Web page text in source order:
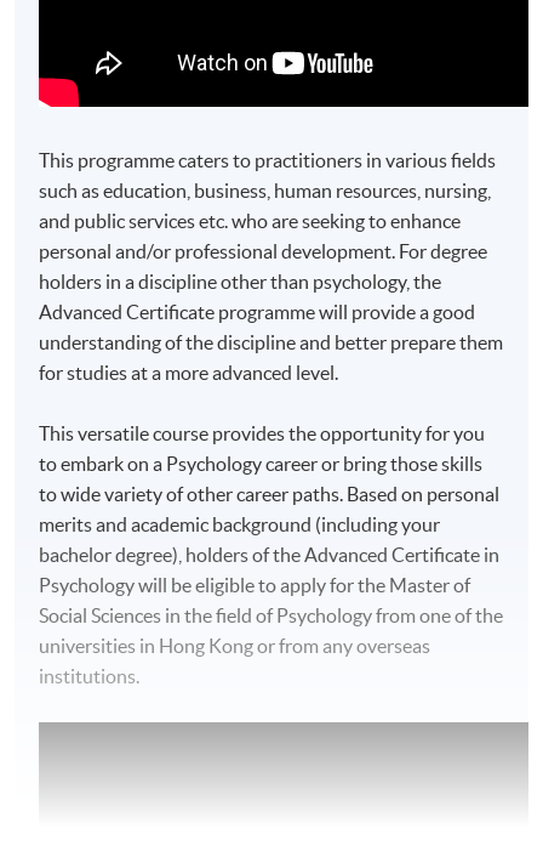
This programme caters to practitioners in various fields
such as education, business, human resources, nursing,
and public services etc. who are seeking to enhance
personal and/or professional development. For degree
holders in a discipline other than psychology, the
Advanced Certificate programme will provide a good
understanding of the discipline and better prepare them
for studies at a more advanced level.
This versatile course provides the opportunity for you
to embark on a Psychology career or bring those skills
to wide variety of other career paths. Based on personal
merits and academic background (including your
bachelor degree), holders of the Advanced Certificate in
Psychology will be eligible to apply for the Master of
Social Sciences in the field of Psychology from one of the
universities in Hong Kong or from any overseas
institutions.